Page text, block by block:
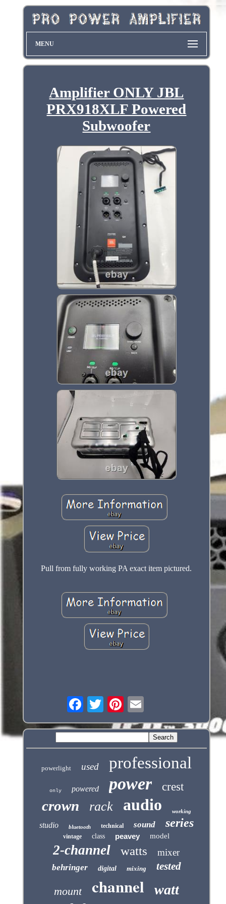
MENU
Amplifier ONLY JBL
PRX918XLF Powered
Subwoofer
Pull from fully working PA exact item pictured.
powerlight used professional
only powered power crest
crown rack audio working
studio bluetooth technical sound series
vintage class peavey model
2-channel watts mixer
behringer digital mixing tested
mount channel watt